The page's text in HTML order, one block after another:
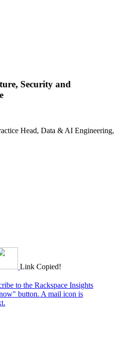
Security and
Head, Data & AI Engineering,
Link Copied!